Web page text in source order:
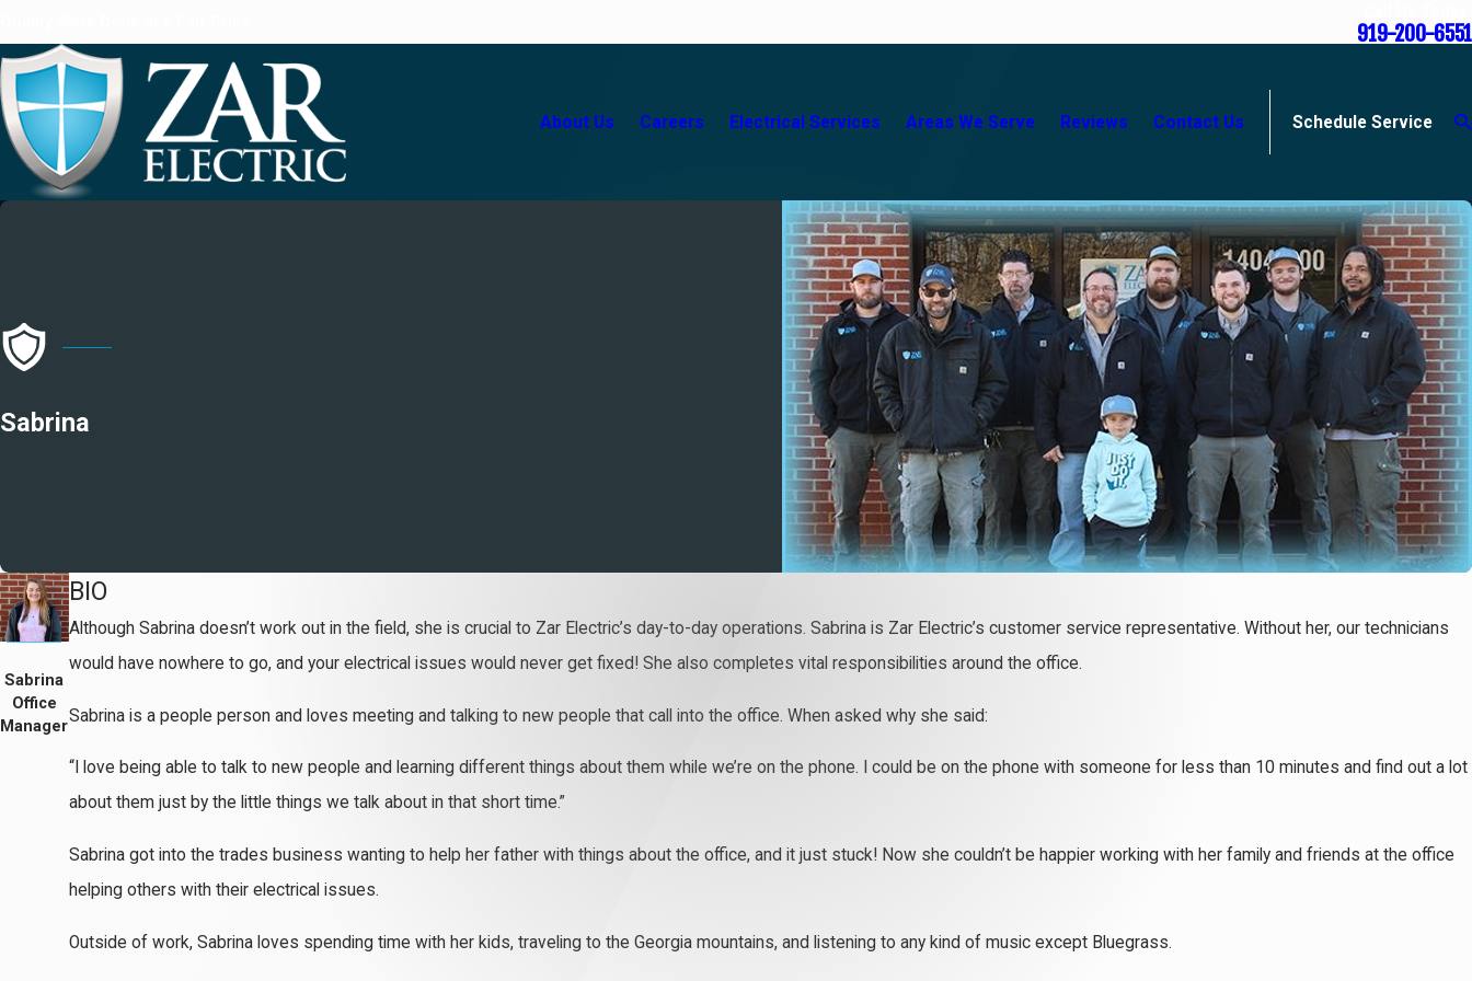
919-200-6551
About Us Careers Electrical Services Areas We Serve Reviews Contact Us Schedule Service
Sabrina
Sabrina
Office
Manager
BIO
Although Sabrina doesn’t work out in the field, she is crucial to Zar Electric’s day-to-day operations. Sabrina is Zar Electric’s customer service representative. Without her, our technicians
would have nowhere to go, and your electrical issues would never get fixed! She also completes vital responsibilities around the office.
Sabrina is a people person and loves meeting and talking to new people that call into the office. When asked why she said:
“I love being able to talk to new people and learning different things about them while we’re on the phone. I could be on the phone with someone for less than 10 minutes and find out a lot
about them just by the little things we talk about in that short time.”
Sabrina got into the trades business wanting to help her father with things about the office, and it just stuck! Now she couldn’t be happier working with her family and friends at the office
helping others with their electrical issues.
Outside of work, Sabrina loves spending time with her kids, traveling to the Georgia mountains, and listening to any kind of music except Bluegrass.